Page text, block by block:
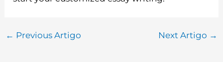
← Previous Artigo Next Artigo →